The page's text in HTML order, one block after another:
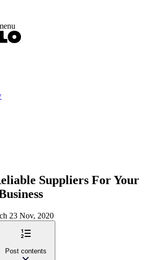
Suppliers For Your
23 Nov, 2020
Post contents